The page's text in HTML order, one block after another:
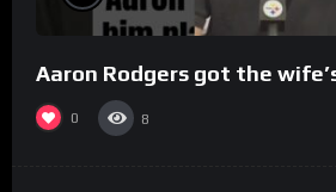
Aaron Rodgers got the
0 8